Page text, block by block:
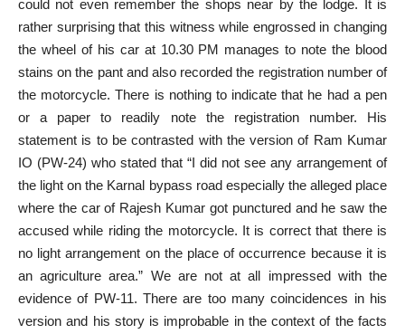
could not even remember the shops near by the lodge. It is
rather surprising that this witness while engrossed in changing
the wheel of his car at 10.30 PM manages to note the blood
stains on the pant and also recorded the registration number of
the motorcycle. There is nothing to indicate that he had a pen
or a paper to readily note the registration number. His
statement is to be contrasted with the version of Ram Kumar
IO (PW-24) who stated that “I did not see any arrangement of
the light on the Karnal bypass road especially the alleged place
where the car of Rajesh Kumar got punctured and he saw the
accused while riding the motorcycle. It is correct that there is
no light arrangement on the place of occurrence because it is
an agriculture area.” We are not at all impressed with the
evidence of PW-11. There are too many coincidences in his
version and his story is improbable in the context of the facts